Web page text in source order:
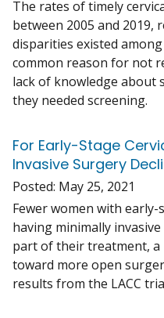
The rates of timely
between 2005 and 2019,
disparities existed
common reason for not
lack of knowledge about
they needed screening.
For Early-Stage
Invasive Surgery
Posted: May 25, 2021
Fewer women with early-
having minimally
part of their treatment, a
toward more open
results from the LACC